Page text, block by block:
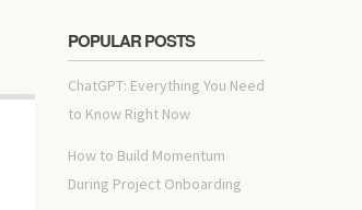
POPULAR POSTS
ChatGPT: Everything You Need
to Know Right Now
How to Build Momentum
During Project Onboarding